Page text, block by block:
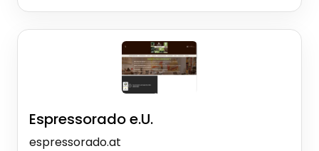
Espressorado e.U.
espressorado.at